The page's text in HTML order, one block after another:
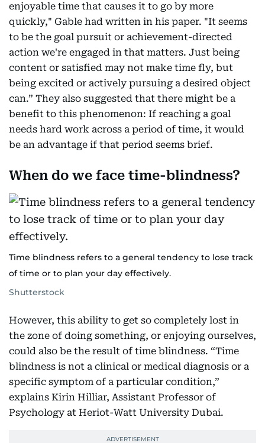
enjoyable time that causes it to go by more
quickly," Gable had written in his paper. "It seems
to be the goal pursuit or achievement-directed
action we're engaged in that matters. Just being
content or satisfied may not make time fly, but
being excited or actively pursuing a desired object
can.” They also suggested that there might be a
benefit to this phenomenon: If reaching a goal
needs hard work across a period of time, it would
be an advantage if that period seems brief.
When do we face time-blindness?
Time blindness refers to a general tendency to lose track
of time or to plan your day effectively.
Shutterstock
However, this ability to get so completely lost in
the zone of doing something, or enjoying ourselves,
could also be the result of time blindness. “Time
blindness is not a clinical or medical diagnosis or a
specific symptom of a particular condition,”
explains Kirin Hilliar, Assistant Professor of
Psychology at Heriot-Watt University Dubai.